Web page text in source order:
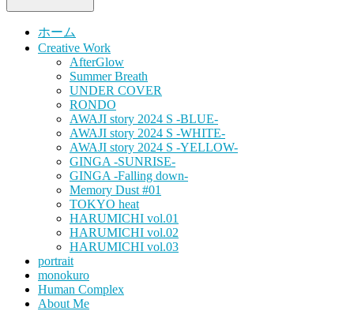
ホーム
Creative Work
AfterGlow
Summer Breath
UNDER COVER
RONDO
AWAJI story 2024 S -BLUE-
AWAJI story 2024 S -WHITE-
AWAJI story 2024 S -YELLOW-
GINGA -SUNRISE-
GINGA -Falling down-
Memory Dust #01
TOKYO heat
HARUMICHI vol.01
HARUMICHI vol.02
HARUMICHI vol.03
portrait
monokuro
Human Complex
About Me